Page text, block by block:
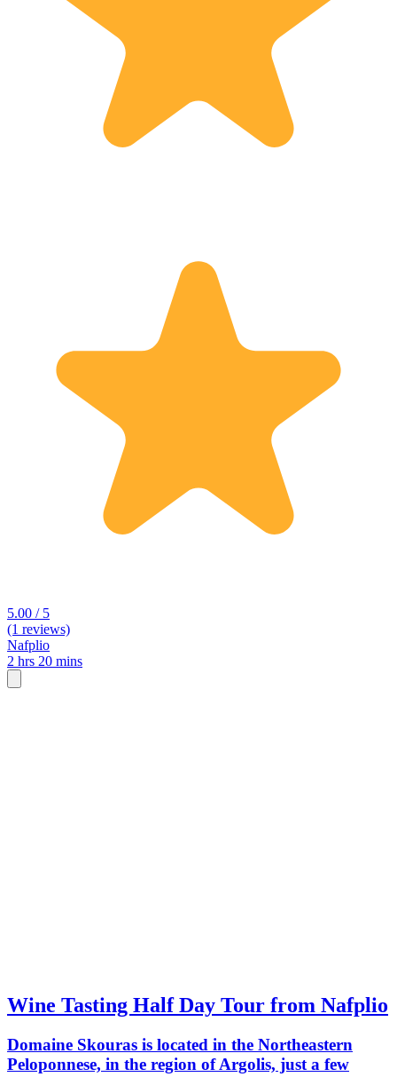
5.00 / 5
(1 reviews)
Nafplio
2 hrs 20 mins
Wine Tasting Half Day Tour from Nafplio
Domaine Skouras is located in the Northeastern
Peloponnese, in the region of Argolis, just a few